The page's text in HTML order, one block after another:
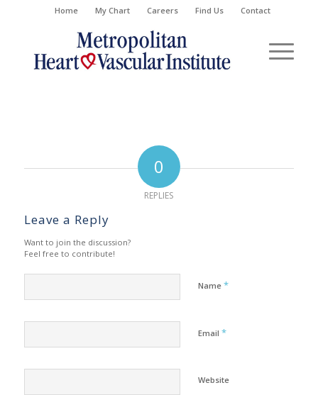
Home My Chart Careers Find Us Contact
0
REPLIES
Leave a Reply
Want to join the discussion?
Feel free to contribute!
Name *
Email *
Website